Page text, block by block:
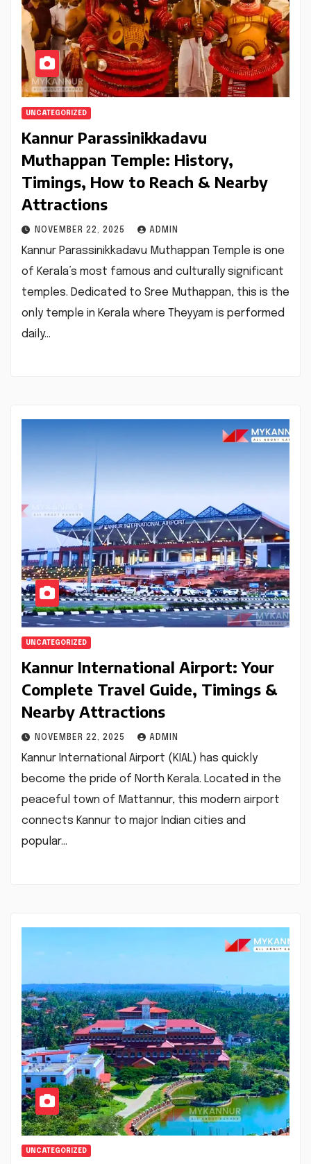
UNCATEGORIZED
Kannur Parassinikkadavu
Muthappan Temple: History,
Timings, How to Reach & Nearby
Attractions
NOVEMBER 22, 2025 ADMIN
Kannur Parassinikkadavu Muthappan Temple is one
of Kerala’s most famous and culturally significant
temples. Dedicated to Sree Muthappan, this is the
only temple in Kerala where Theyyam is performed
daily…
UNCATEGORIZED
Kannur International Airport: Your
Complete Travel Guide, Timings &
Nearby Attractions
NOVEMBER 22, 2025 ADMIN
Kannur International Airport (KIAL) has quickly
become the pride of North Kerala. Located in the
peaceful town of Mattannur, this modern airport
connects Kannur to major Indian cities and
popular…
UNCATEGORIZED